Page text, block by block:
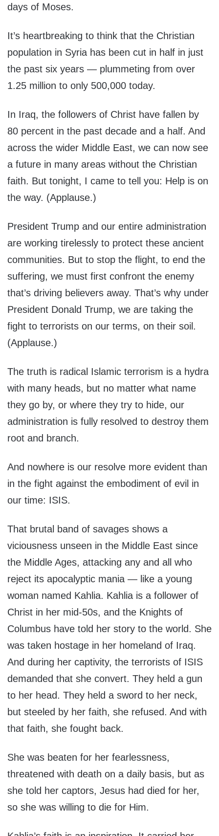
days of Moses.
It’s heartbreaking to think that the Christian
population in Syria has been cut in half in just
the past six years — plummeting from over
1.25 million to only 500,000 today.
In Iraq, the followers of Christ have fallen by
80 percent in the past decade and a half. And
across the wider Middle East, we can now see
a future in many areas without the Christian
faith. But tonight, I came to tell you: Help is on
the way. (Applause.)
President Trump and our entire administration
are working tirelessly to protect these ancient
communities. But to stop the flight, to end the
suffering, we must first confront the enemy
that’s driving believers away. That’s why under
President Donald Trump, we are taking the
fight to terrorists on our terms, on their soil.
(Applause.)
The truth is radical Islamic terrorism is a hydra
with many heads, but no matter what name
they go by, or where they try to hide, our
administration is fully resolved to destroy them
root and branch.
And nowhere is our resolve more evident than
in the fight against the embodiment of evil in
our time: ISIS.
That brutal band of savages shows a
viciousness unseen in the Middle East since
the Middle Ages, attacking any and all who
reject its apocalyptic mania — like a young
woman named Kahlia. Kahlia is a follower of
Christ in her mid-50s, and the Knights of
Columbus have told her story to the world. She
was taken hostage in her homeland of Iraq.
And during her captivity, the terrorists of ISIS
demanded that she convert. They held a gun
to her head. They held a sword to her neck,
but steeled by her faith, she refused. And with
that faith, she fought back.
She was beaten for her fearlessness,
threatened with death on a daily basis, but as
she told her captors, Jesus had died for her,
so she was willing to die for Him.